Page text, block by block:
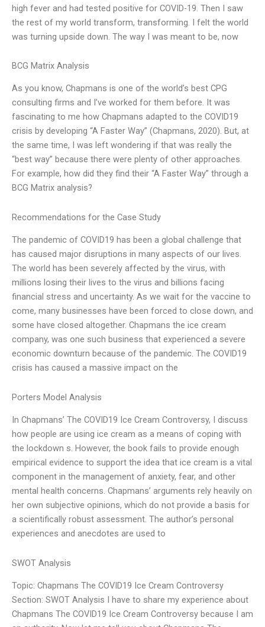
high fever and had tested positive for COVID-19. Then I saw
the rest of my world transform, transforming. I felt the world
was turning upside down. The way I was meant to be, now
BCG Matrix Analysis
As you know, Chapmans is one of the world’s best CPG
consulting firms and I’ve worked for them before. It was
fascinating to me how Chapmans adapted to the COVID19
crisis by developing “A Faster Way” (Chapmans, 2020). But, at
the same time, I was left wondering if that was really the
“best way” because there were plenty of other approaches.
For example, how did they find their “A Faster Way” through a
BCG Matrix analysis?
Recommendations for the Case Study
The pandemic of COVID19 has been a global challenge that
has caused major disruptions in many aspects of our lives.
The world has been severely affected by the virus, with
millions losing their lives to the virus and billions facing
financial stress and uncertainty. As we wait for the vaccine to
come, many businesses have been forced to close down, and
some have closed altogether. Chapmans the ice cream
company, was one such business that experienced a severe
economic downturn because of the pandemic. The COVID19
crisis has caused a massive impact on the
Porters Model Analysis
In Chapmans’ The COVID19 Ice Cream Controversy, I discuss
how people are using ice cream as a means of coping with
the lockdown s. However, the book fails to provide enough
empirical evidence to support the idea that ice cream is a vital
component in the management of anxiety, fear, and other
mental health concerns. Chapmans’ arguments rely heavily on
her own subjective opinions, which do not provide a basis for
a scientifically robust assessment. The author’s personal
experiences and anecdotes are used to
SWOT Analysis
Topic: Chapmans The COVID19 Ice Cream Controversy
Section: SWOT Analysis I have to share my experience about
Chapmans The COVID19 Ice Cream Controversy because I am